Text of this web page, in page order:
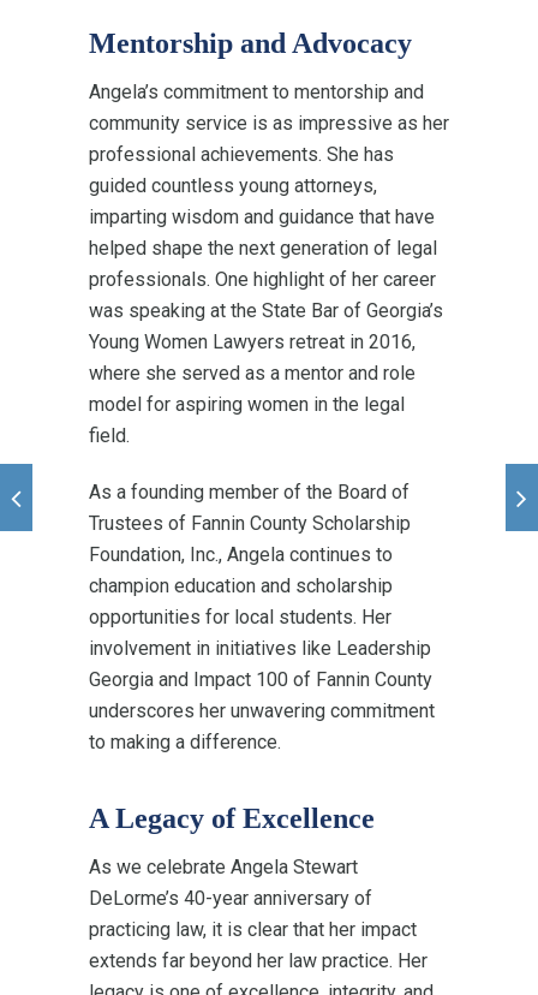
Mentorship and Advocacy
Angela’s commitment to mentorship and
community service is as impressive as her
professional achievements. She has
guided countless young attorneys,
imparting wisdom and guidance that have
helped shape the next generation of legal
professionals. One highlight of her career
was speaking at the State Bar of Georgia’s
Young Women Lawyers retreat in 2016,
where she served as a mentor and role
model for aspiring women in the legal
field.
As a founding member of the Board of
Trustees of Fannin County Scholarship
Foundation, Inc., Angela continues to
champion education and scholarship
opportunities for local students. Her
involvement in initiatives like Leadership
Georgia and Impact 100 of Fannin County
underscores her unwavering commitment
to making a difference.
A Legacy of Excellence
As we celebrate Angela Stewart
DeLorme’s 40-year anniversary of
practicing law, it is clear that her impact
extends far beyond her law practice. Her